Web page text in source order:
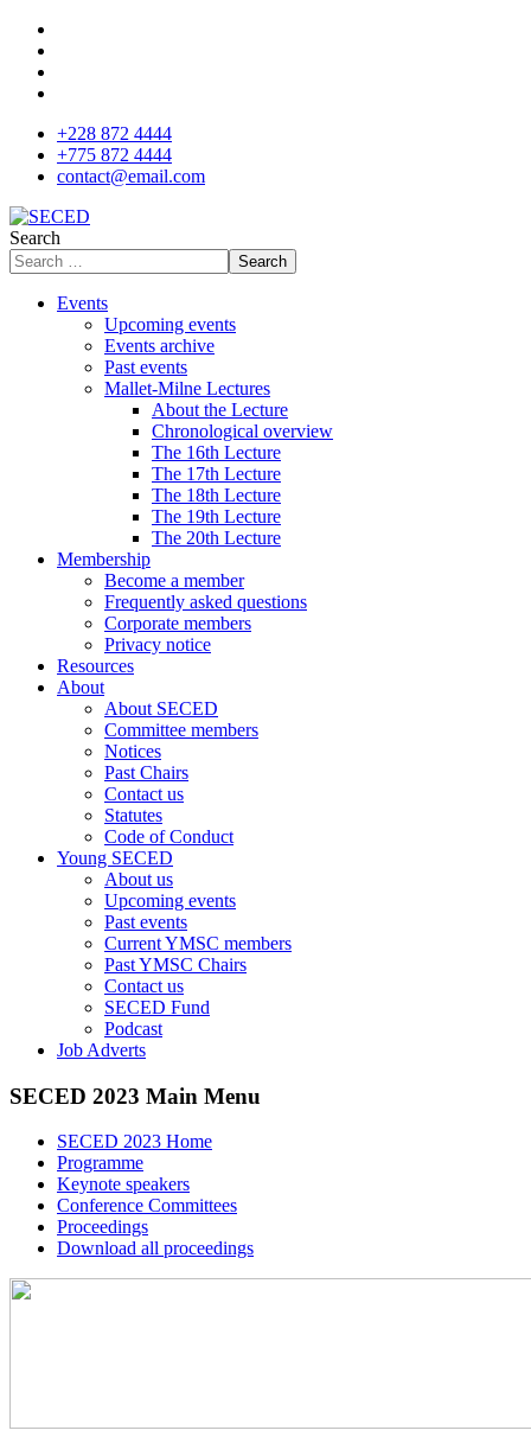
+228 872 4444
+775 872 4444
contact@email.com
Search
Search
Events
Upcoming events
Events archive
Past events
Mallet-Milne Lectures
About the Lecture
Chronological overview
The 16th Lecture
The 17th Lecture
The 18th Lecture
The 19th Lecture
The 20th Lecture
Membership
Become a member
Frequently asked questions
Corporate members
Privacy notice
Resources
About
About SECED
Committee members
Notices
Past Chairs
Contact us
Statutes
Code of Conduct
Young SECED
About us
Upcoming events
Past events
Current YMSC members
Past YMSC Chairs
Contact us
SECED Fund
Podcast
Job Adverts
SECED 2023 Main Menu
SECED 2023 Home
Programme
Keynote speakers
Conference Committees
Proceedings
Download all proceedings